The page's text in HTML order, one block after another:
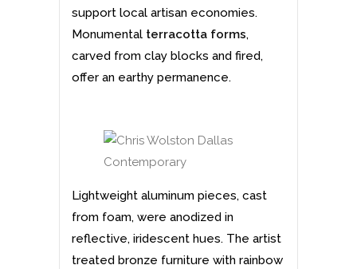
support local artisan economies.
Monumental terracotta forms,
carved from clay blocks and fired,
offer an earthy permanence.
Lightweight aluminum pieces, cast
from foam, were anodized in
reflective, iridescent hues. The artist
treated bronze furniture with rainbow